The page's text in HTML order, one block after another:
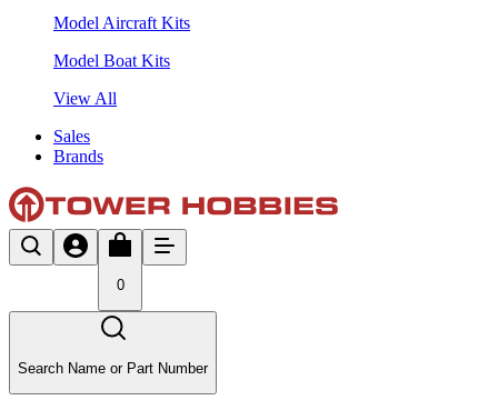
Model Aircraft Kits
Model Boat Kits
View All
Sales
Brands
0
Search Name or Part Number